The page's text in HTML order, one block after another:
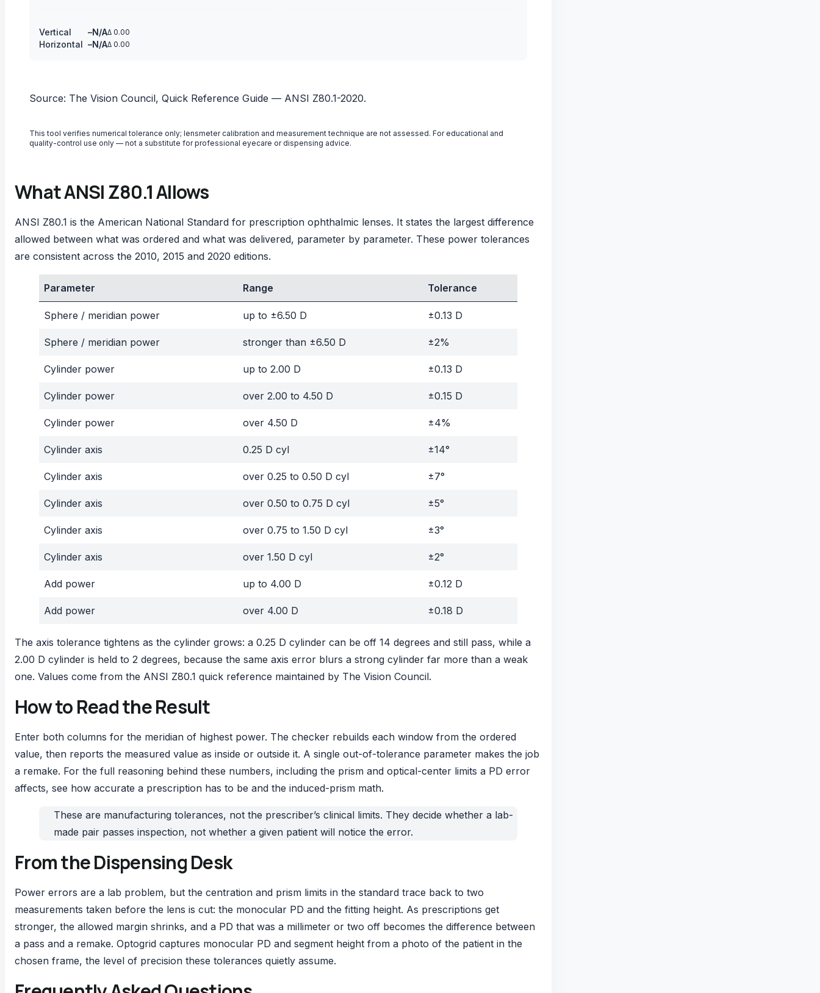
Vertical –N/AΔ 0.00
Horizontal –N/AΔ 0.00
Source: The Vision Council, Quick Reference Guide — ANSI Z80.1-2020.
This tool verifies numerical tolerance only; lensmeter calibration and measurement technique are not assessed. For educational and
quality-control use only — not a substitute for professional eyecare or dispensing advice.
What ANSI Z80.1 Allows
ANSI Z80.1 is the American National Standard for prescription ophthalmic lenses. It states the largest difference
allowed between what was ordered and what was delivered, parameter by parameter. These power tolerances
are consistent across the 2010, 2015 and 2020 editions.
Parameter Range Tolerance
Sphere / meridian power up to ±6.50 D ±0.13 D
Sphere / meridian power stronger than ±6.50 D ±2%
Cylinder power up to 2.00 D ±0.13 D
Cylinder power over 2.00 to 4.50 D ±0.15 D
Cylinder power over 4.50 D ±4%
Cylinder axis 0.25 D cyl ±14°
Cylinder axis over 0.25 to 0.50 D cyl ±7°
Cylinder axis over 0.50 to 0.75 D cyl ±5°
Cylinder axis over 0.75 to 1.50 D cyl ±3°
Cylinder axis over 1.50 D cyl ±2°
Add power up to 4.00 D ±0.12 D
Add power over 4.00 D ±0.18 D
The axis tolerance tightens as the cylinder grows: a 0.25 D cylinder can be off 14 degrees and still pass, while a
2.00 D cylinder is held to 2 degrees, because the same axis error blurs a strong cylinder far more than a weak
one. Values come from the ANSI Z80.1 quick reference maintained by The Vision Council.
How to Read the Result
Enter both columns for the meridian of highest power. The checker rebuilds each window from the ordered
value, then reports the measured value as inside or outside it. A single out-of-tolerance parameter makes the job
a remake. For the full reasoning behind these numbers, including the prism and optical-center limits a PD error
affects, see how accurate a prescription has to be and the induced-prism math.
These are manufacturing tolerances, not the prescriber’s clinical limits. They decide whether a lab-
made pair passes inspection, not whether a given patient will notice the error.
From the Dispensing Desk
Power errors are a lab problem, but the centration and prism limits in the standard trace back to two
measurements taken before the lens is cut: the monocular PD and the fitting height. As prescriptions get
stronger, the allowed margin shrinks, and a PD that was a millimeter or two off becomes the difference between
a pass and a remake. Optogrid captures monocular PD and segment height from a photo of the patient in the
chosen frame, the level of precision these tolerances quietly assume.